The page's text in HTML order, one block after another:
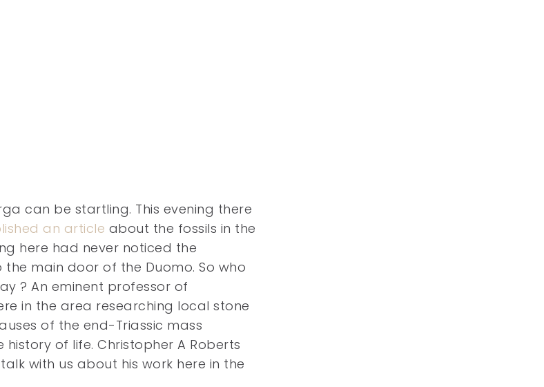
can be startling. This evening there
an article about the fossils in the
here had never noticed the
main door of the Duomo. So who
? An eminent professor of
in the area researching local stone
of the end-Triassic mass
of life. Christopher A Roberts
with us about his work here in the